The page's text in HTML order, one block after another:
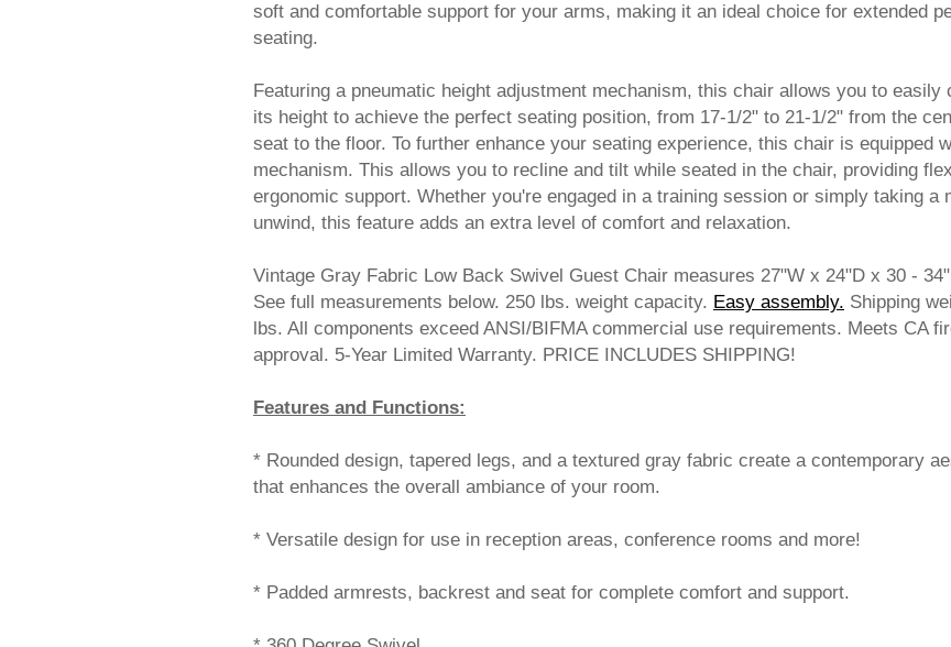
soft and comfortable support for your arms, making it an ideal choice for extended
seating.
Featuring a pneumatic height adjustment mechanism, this chair allows you to easily
its height to achieve the perfect seating position, from 17-1/2" to 21-1/2" from the
seat to the floor. To further enhance your seating experience, this chair is equipped
mechanism. This allows you to recline and tilt while seated in the chair, providing
ergonomic support. Whether you're engaged in a training session or simply taking a
unwind, this feature adds an extra level of comfort and relaxation.
Vintage Gray Fabric Low Back Swivel Guest Chair measures 27"W x 24"D x 30 -
See full measurements below. 250 lbs. weight capacity. Easy assembly. Shipping
lbs. All components exceed ANSI/BIFMA commercial use requirements. Meets CA
approval. 5-Year Limited Warranty. PRICE INCLUDES SHIPPING!
Features and Functions:
* Rounded design, tapered legs, and a textured gray fabric create a contemporary
that enhances the overall ambiance of your room.
* Versatile design for use in reception areas, conference rooms and more!
* Padded armrests, backrest and seat for complete comfort and support.